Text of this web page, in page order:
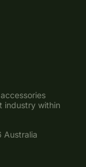
industry within
Australia